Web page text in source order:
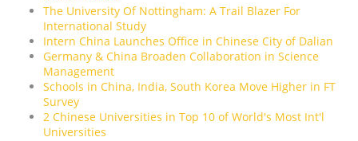
The University Of Nottingham: A Trail Blazer For
International Study
Intern China Launches Office in Chinese City of Dalian
Germany & China Broaden Collaboration in Science
Management
Schools in China, India, South Korea Move Higher in FT
Survey
2 Chinese Universities in Top 10 of World's Most Int'l
Universities